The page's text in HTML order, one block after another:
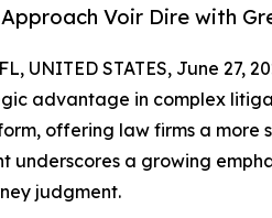
Voir Dire with
UNITED STATES, June 27,
advantage in complex
offering law firms a more
underscores a growing
judgment.